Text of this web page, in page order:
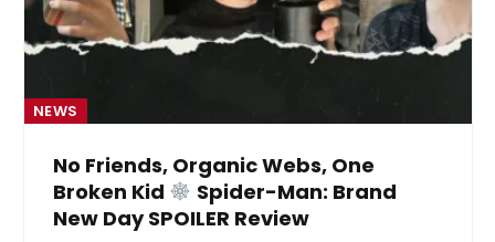
NEWS
No Friends, Organic Webs, One
Broken Kid
Spider-Man: Brand
New Day SPOILER Review